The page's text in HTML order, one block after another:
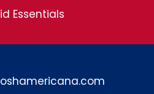
Essentials